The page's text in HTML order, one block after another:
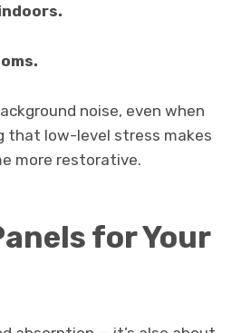
noise, even when
that low-level stress makes
more restorative.
for Your